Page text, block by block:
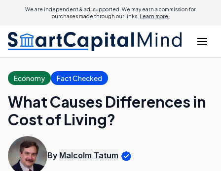
We are independent & ad-supported. We may earn a commission for
purchases made through our links. Learn more.
Economy Fact Checked
What Causes Differences in
Cost of Living?
By Malcolm Tatum